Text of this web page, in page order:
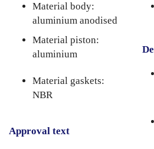
Material body:
aluminium anodised
Material piston:
aluminium
Material gaskets:
NBR
Approval text